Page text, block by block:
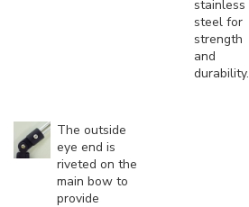
stainless
steel for
strength
and
durability.
The outside
eye end is
riveted on the
main bow to
provide